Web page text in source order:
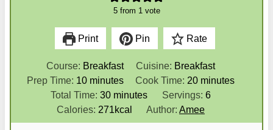
5from 1 vote
Print Pin Rate
Course: Breakfast Cuisine: Breakfast
Prep Time: 10m
i
n
u
minutes Cook Time: 20m
i
n
u
minutes
Total Time:30m
i
n
minutes Servings: 6
Calories: 271kcal Author: Amee